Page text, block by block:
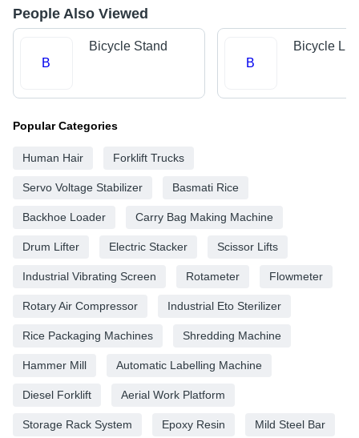
People Also Viewed
B
Bicycle Stand
B
Bicycle
Popular Categories
Human Hair Forklift Trucks
Servo Voltage Stabilizer Basmati Rice
Backhoe Loader Carry Bag Making Machine
Drum Lifter Electric Stacker Scissor Lifts
Industrial Vibrating Screen Rotameter Flowmeter
Rotary Air Compressor Industrial Eto Sterilizer
Rice Packaging Machines Shredding Machine
Hammer Mill Automatic Labelling Machine
Diesel Forklift Aerial Work Platform
Storage Rack System Epoxy Resin Mild Steel Bar